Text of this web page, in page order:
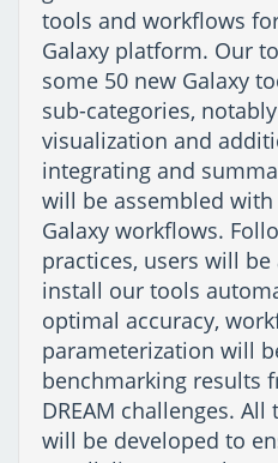
tools and workflows
Galaxy platform. Our
some 50 new Galaxy
sub-categories,
visualization and
integrating and
will be assembled
Galaxy workflows.
practices, users will
install our tools
optimal accuracy,
parameterization will
benchmarking results
DREAM challenges.
will be developed to